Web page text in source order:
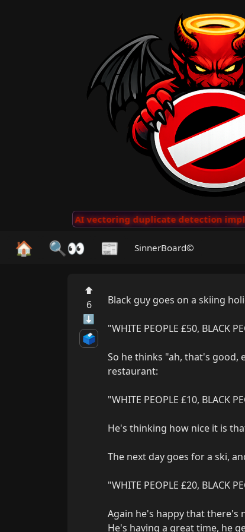
AI vectoring duplicate detection
🏠 🔍👀 📰 SinnerBoard©
⬆
6
⬇
🗳️
Black guy goes on a skiing
"WHITE PEOPLE £50, BLACK
So he thinks "ah, that's good,
restaurant:
"WHITE PEOPLE £10, BLACK
He's thinking how nice it is
The next day goes for a ski,
"WHITE PEOPLE £20, BLACK
Again he's happy that there's
He's having a great time, he